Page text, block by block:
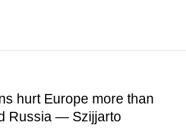
hurt Europe more than
Russia — Szijjarto